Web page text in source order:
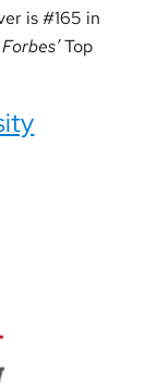
is #165 in
Forbes’Top